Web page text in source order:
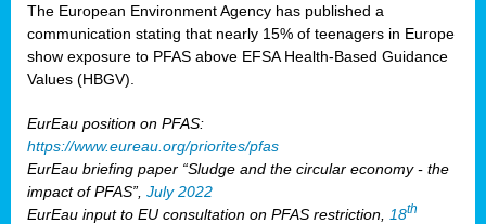
The European Environment Agency has published a
communication stating that nearly 15% of teenagers in Europe
show exposure to PFAS above EFSA Health-Based Guidance
Values (HBGV).
EurEau position on PFAS:
https://www.eureau.org/priorites/pfas
EurEau briefing paper “Sludge and the circular economy - the
impact of PFAS”, July 2022
EurEau input to EU consultation on PFAS restriction,
18th